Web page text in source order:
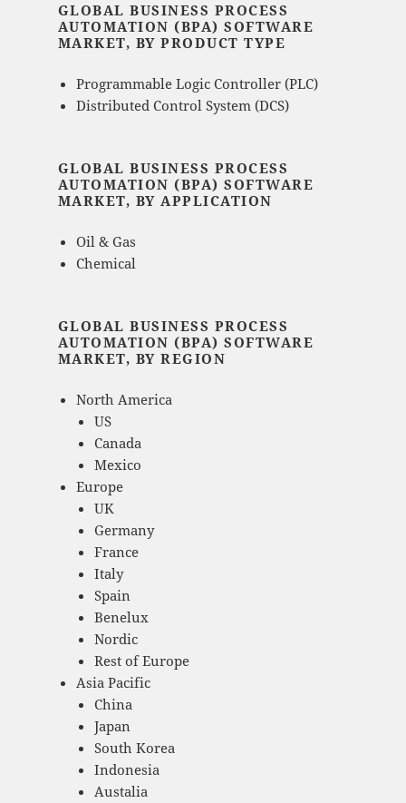
GLOBAL BUSINESS PROCESS
AUTOMATION (BPA) SOFTWARE
MARKET, BY PRODUCT TYPE
Programmable Logic Controller (PLC)
Distributed Control System (DCS)
GLOBAL BUSINESS PROCESS
AUTOMATION (BPA) SOFTWARE
MARKET, BY APPLICATION
Oil & Gas
Chemical
GLOBAL BUSINESS PROCESS
AUTOMATION (BPA) SOFTWARE
MARKET, BY REGION
North America
US
Canada
Mexico
Europe
UK
Germany
France
Italy
Spain
Benelux
Nordic
Rest of Europe
Asia Pacific
China
Japan
South Korea
Indonesia
Austalia